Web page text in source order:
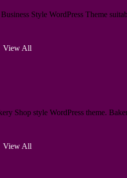
Style WordPress Theme
View All
Shop style WordPress theme.
View All